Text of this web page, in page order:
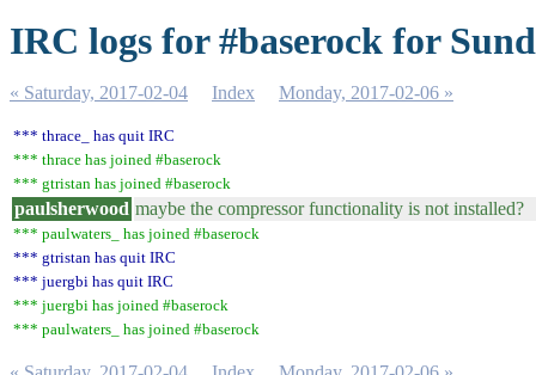
IRC logs for #baserock for
« Saturday, 2017-02-04 Index Monday, 2017-02-06 »
*** thrace_ has quit IRC
*** thrace has joined #baserock
*** gtristan has joined #baserock
paulsherwood maybe the compressor functionality is not installed?
*** paulwaters_ has joined #baserock
*** gtristan has quit IRC
*** juergbi has quit IRC
*** juergbi has joined #baserock
*** paulwaters_ has joined #baserock